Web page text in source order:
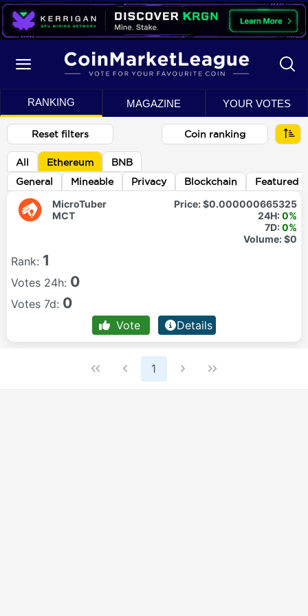
RANKING MAGAZINE YOUR VOTES
Reset filters Coin ranking
All Ethereum
BNB
General
Mineable Privacy Blockchain Featured
MicroTuber
MCT
Price:$0.000000665325
24H:0%
7D:0%
Volume:$0
Rank: 1
Votes 24h: 0
Votes 7d: 0
Vote Details
1